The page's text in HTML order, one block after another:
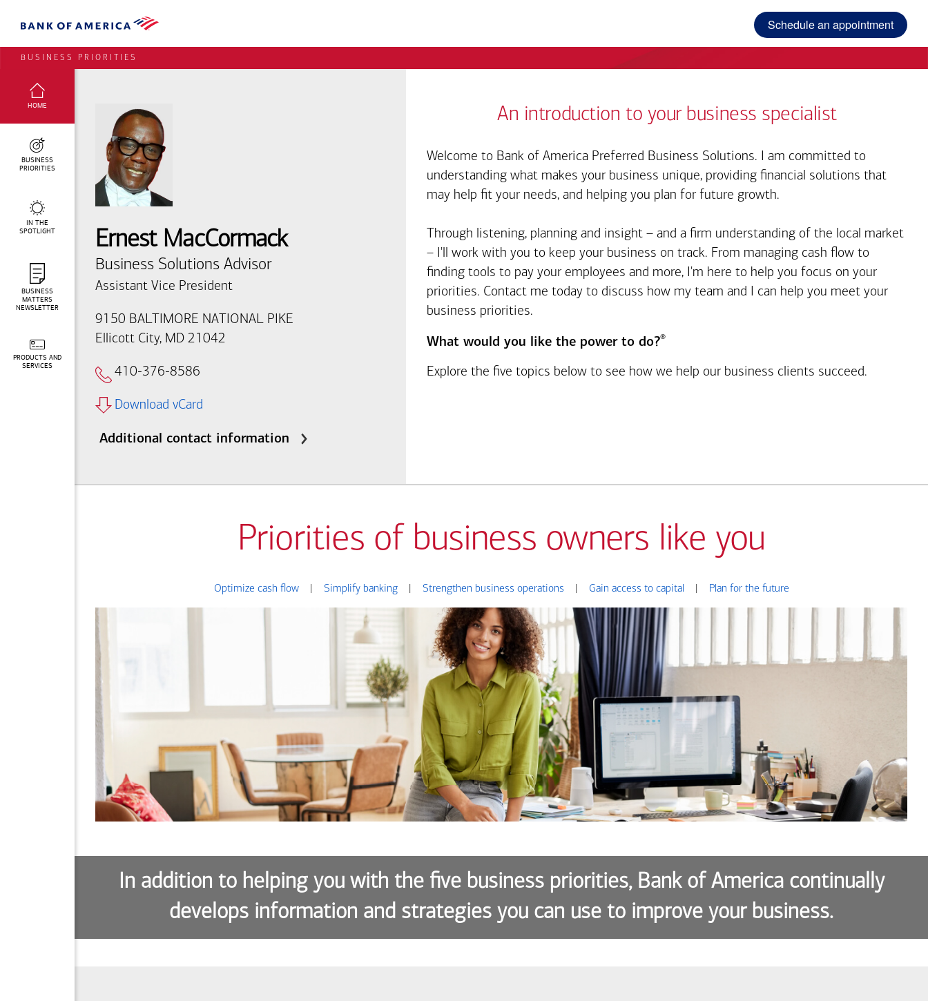
Schedule an appointment
BUSINESS PRIORITIES
SELECTED:
HOME
BUSINESS
PRIORITIES
IN THE
SPOTLIGHT
BUSINESS
MATTERS
NEWSLETTER
PRODUCTS AND
SERVICES
Ernest MacCormack
Business Solutions Advisor
Assistant Vice President
9150 BALTIMORE NATIONAL PIKE
Ellicott City, MD 21042
410-376-8586
Download vCard
Additional contact information
An introduction to your business specialist
Welcome to Bank of America Preferred Business Solutions. I am committed to
understanding what makes your business unique, providing financial solutions that
may help fit your needs, and helping you plan for future growth.
Through listening, planning and insight – and a firm understanding of the local market
– I'll work with you to keep your business on track. From managing cash flow to
finding tools to pay your employees and more, I'm here to help you focus on your
priorities. Contact me today to discuss how my team and I can help you meet your
business priorities.
What would you like the power to do?®
Explore the five topics below to see how we help our business clients succeed.
Priorities of business owners like you
Optimize cash flow Simplify banking Strengthen business operations Gain access to capital Plan for the future
In addition to helping you with the five business priorities, Bank of America continually
develops information and strategies you can use to improve your business.